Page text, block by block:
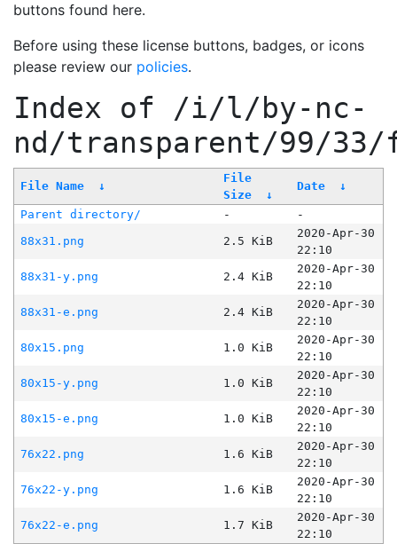
buttons found here.
Before using these license buttons, badges, or icons
please review our policies.
Index of /i/l/by-nc-
nd/transparent/99/
File Name ↓
File
Size
↓
Date ↓
Parent directory/ -
-
88x31.png
2.5 KiB
2020-Apr-30
22:10
88x31-y.png
2.4 KiB
2020-Apr-30
22:10
88x31-e.png
2.4 KiB
2020-Apr-30
22:10
80x15.png
1.0 KiB
2020-Apr-30
22:10
80x15-y.png
1.0 KiB
2020-Apr-30
22:10
80x15-e.png
1.0 KiB
2020-Apr-30
22:10
76x22.png
1.6 KiB
2020-Apr-30
22:10
76x22-y.png
1.6 KiB
2020-Apr-30
22:10
76x22-e.png
1.7 KiB
2020-Apr-30
22:10